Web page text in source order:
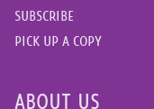
SUBSCRIBE
PICK UP A COPY
ABOUT US